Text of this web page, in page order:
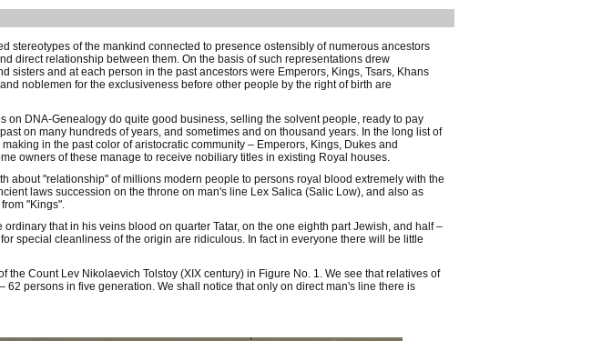
stereotypes of the mankind connected to presence ostensibly of numerous ancestors
direct relationship between them. On the basis of such representations drew
sisters and at each person in the past ancestors were Emperors, Kings, Tsars, Khans
noblemen for the exclusiveness before other people by the right of birth are
on DNA-Genealogy do quite good business, selling the solvent people, ready to pay
on many hundreds of years, and sometimes and on thousand years. In the long list of
in the past color of aristocratic community – Emperors, Kings, Dukes and
owners of these manage to receive nobiliary titles in existing Royal houses.
about "relationship" of millions modern people to persons royal blood extremely with the
laws succession on the throne on man's line Lex Salica (Salic Low), and also as
"Kings".
that in his veins blood on quarter Tatar, on the one eighth part Jewish, and half –
special cleanliness of the origin are ridiculous. In fact in everyone there will be little
Count Lev Nikolaevich Tolstoy (XIX century) in Figure No. 1. We see that relatives of
persons in five generation. We shall notice that only on direct man's line there is